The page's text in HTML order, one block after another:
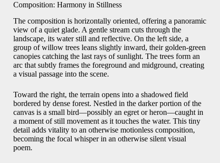
Composition: Harmony in Stillness
The composition is horizontally oriented, offering a panoramic
view of a quiet glade. A gentle stream cuts through the
landscape, its water still and reflective. On the left side, a
group of willow trees leans slightly inward, their golden-green
canopies catching the last rays of sunlight. The trees form an
arc that subtly frames the foreground and midground, creating
a visual passage into the scene.
Toward the right, the terrain opens into a shadowed field
bordered by dense forest. Nestled in the darker portion of the
canvas is a small bird—possibly an egret or heron—caught in
a moment of still movement as it touches the water. This tiny
detail adds vitality to an otherwise motionless composition,
becoming the focal whisper in an otherwise silent visual
poem.